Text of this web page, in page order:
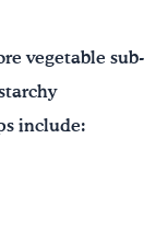
vegetable sub-
include: